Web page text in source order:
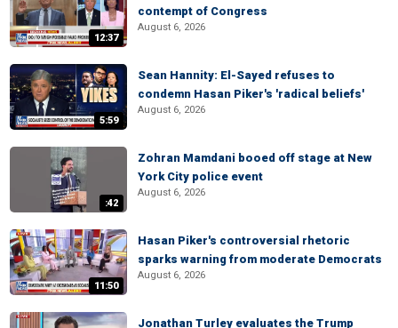
12:37
contempt of Congress
August 6, 2026
5:59
Sean Hannity: El-Sayed refuses to
condemn Hasan Piker's 'radical beliefs'
August 6, 2026
:42
Zohran Mamdani booed off stage at New
York City police event
August 6, 2026
11:50
Hasan Piker's controversial rhetoric
sparks warning from moderate Democrats
August 6, 2026
Jonathan Turley evaluates the Trump